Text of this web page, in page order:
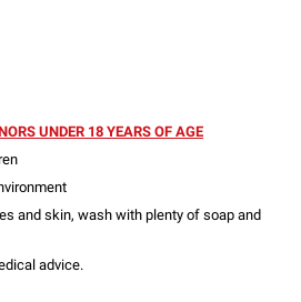
UNDER 18 YEARS OF AGE
and skin, wash with plenty of soap and
advice.